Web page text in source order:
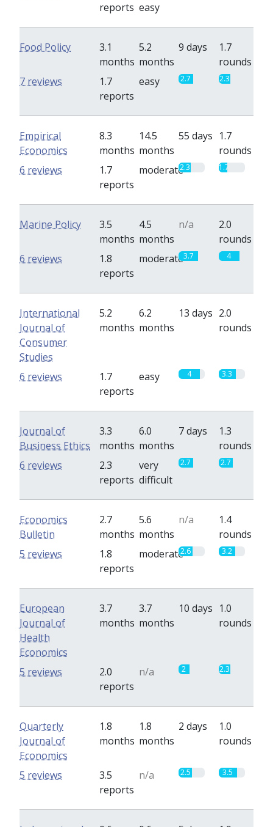
reports easy
Food Policy
3.1
months
5.2
months
9 days
1.7
rounds
1.7
reports
easy 2.7 2.3
7 reviews
Empirical
Economics
8.3
months
14.5
months
55 days 1.7
rounds
1.7
reports
moderate2.3 1.7
6 reviews
Marine Policy
3.5
months
4.5
months
n/a
2.0
rounds
1.8
reports
moderate3.7 4
6 reviews
International
Journal of
Consumer
Studies
5.2
months
6.2
months
13 days 2.0
rounds
1.7
reports
easy 4 3.3
6 reviews
Journal of
Business Ethics
3.3
months
6.0
months
7 days
1.3
rounds
2.3
reports
very
difficult
2.7 2.7
6 reviews
Economics
Bulletin
2.7
months
5.6
months
n/a
1.4
rounds
1.8
reports
moderate2.6 3.2
5 reviews
European
Journal of
Health
Economics
3.7
months
3.7
months
10 days 1.0
rounds
2.0
reports
n/a 2 2.3
5 reviews
Quarterly
Journal of
Economics
1.8
months
1.8
months
2 days
1.0
rounds
3.5
reports
n/a 2.5 3.5
5 reviews